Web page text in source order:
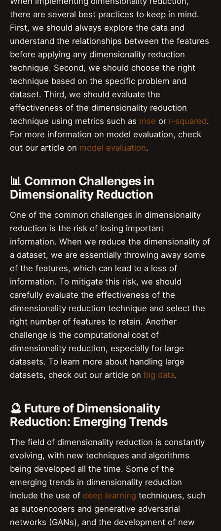
there are several best practices to keep in mind.
First, we should always explore the data and
understand the relationships between the features
before applying any dimensionality reduction
technique. Second, we should choose the right
technique based on the specific problem and
dataset. Third, we should evaluate the
effectiveness of the dimensionality reduction
technique using metrics such as mse or r-squared.
For more information on model evaluation, check
out our article on model evaluation.
📊 Common Challenges in
Dimensionality Reduction
One of the common challenges in dimensionality
reduction is the risk of losing important
information. When we reduce the dimensionality of
a dataset, we are essentially throwing away some
of the features, which can lead to a loss of
information. To mitigate this risk, we should
carefully evaluate the effectiveness of the
dimensionality reduction technique and select the
right number of features to retain. Another
challenge is the computational cost of
dimensionality reduction, especially for large
datasets. To learn more about handling large
datasets, check out our article on big data.
🔮 Future of Dimensionality
Reduction: Emerging Trends
The field of dimensionality reduction is constantly
evolving, with new techniques and algorithms
being developed all the time. Some of the
emerging trends in dimensionality reduction
include the use of deep learning techniques, such
as autoencoders and generative adversarial
networks (GANs), and the development of new